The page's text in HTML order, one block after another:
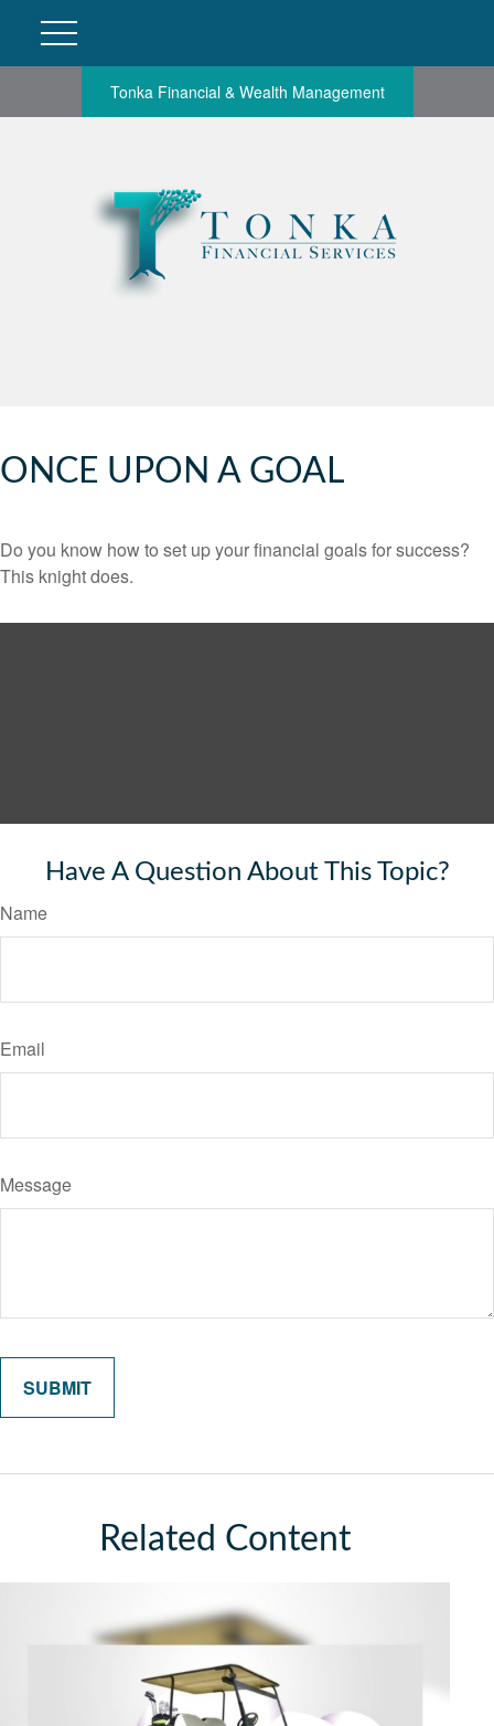
Tonka Financial & Wealth Management
ONCE UPON A GOAL
Do you know how to set up your financial goals for success?
This knight does.
Have A Question About This Topic?
Name
Email
Message
Related Content